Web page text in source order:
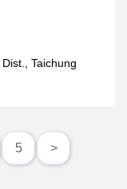
Taichung
5 >